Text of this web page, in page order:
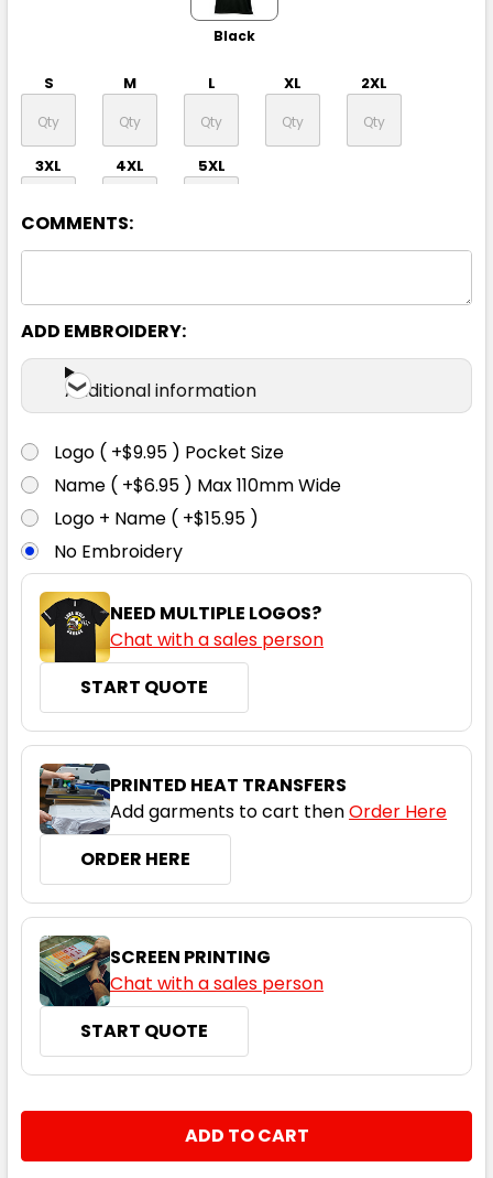
Black
S M L XL 2XL
3XL 4XL 5XL
S M L XL 2XL
3XL 4XL 5XL
S M L XL 2XL
3XL 4XL 5XL
S M L XL 2XL
3XL 4XL 5XL
COMMENTS:
ADD EMBROIDERY:
Additional information
Logo ( +$9.95 ) Pocket Size
Name ( +$6.95 ) Max 110mm Wide
Logo + Name ( +$15.95 )
No Embroidery
NEED MULTIPLE LOGOS?
Chat with a sales person
START QUOTE
PRINTED HEAT TRANSFERS
Add garments to cart thenOrder Here
ORDER HERE
SCREEN PRINTING
Chat with a sales person
START QUOTE
DECREASE QUANTITY:
INCREASE QUANTITY: